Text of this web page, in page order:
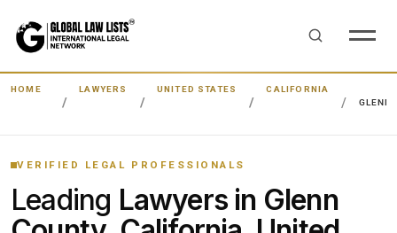
HOME LAWYERS UNITED STATES
CALIFORNIA
GLENN
VERIFIED LEGAL PROFESSIONALS
Leading Lawyers in Glenn